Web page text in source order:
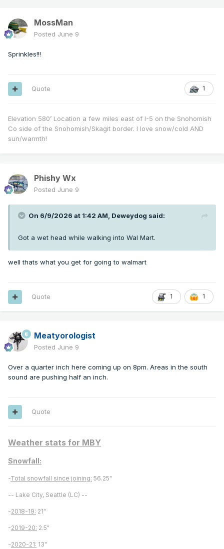
MossMan
Posted June 9
Sprinkles!!!
1
Quote
Elevation 580’ Location a few miles east of I-5 on the Snohomish
Co side of the Snohomish/Skagit border. I love snow/cold AND
sun/warmth!
Phishy Wx
Posted June 9
On 6/9/2026 at 1:42 AM, Deweydog said:
Got a wet head while walking into Wal Mart.
well thats what you get for going to walmart
1 1
Quote
Meatyorologist
Posted June 9
Over a quarter inch here coming up on 8pm. Areas in the south
sound are pushing half an inch.
Quote
Weather stats for MBY
Snowfall:
-Total snowfall since joining: 56.25"
-- Lake City, Seattle (LC) --
-2018-19: 21"
-2019-20: 2.5"
-2020-21: 13"